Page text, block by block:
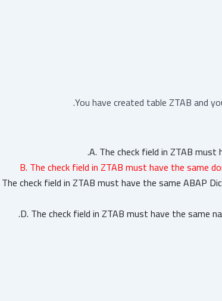
You have created table ZTAB and
A. The check field in ZTAB
B. The check field in ZTAB must have the same
The check field in ZTAB must have the same ABAP
D. The check field in ZTAB must have the same